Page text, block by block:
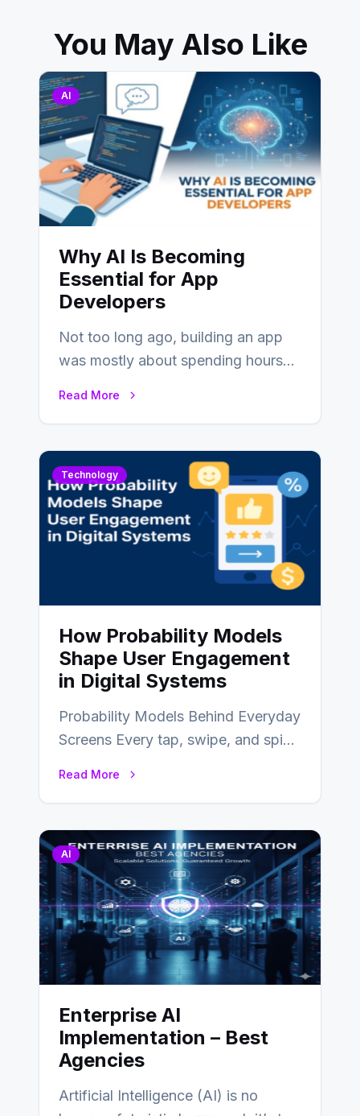
You May Also Like
AI
Why AI Is Becoming
Essential for App
Developers
Not too long ago, building an app
was mostly about spending hours
Read More
Technology
How Probability Models
Shape User Engagement
in Digital Systems
Probability Models Behind Everyday
Screens Every tap, swipe, and spin
Read More
AI
Enterprise AI
Implementation – Best
Agencies
Artificial Intelligence (AI) is no